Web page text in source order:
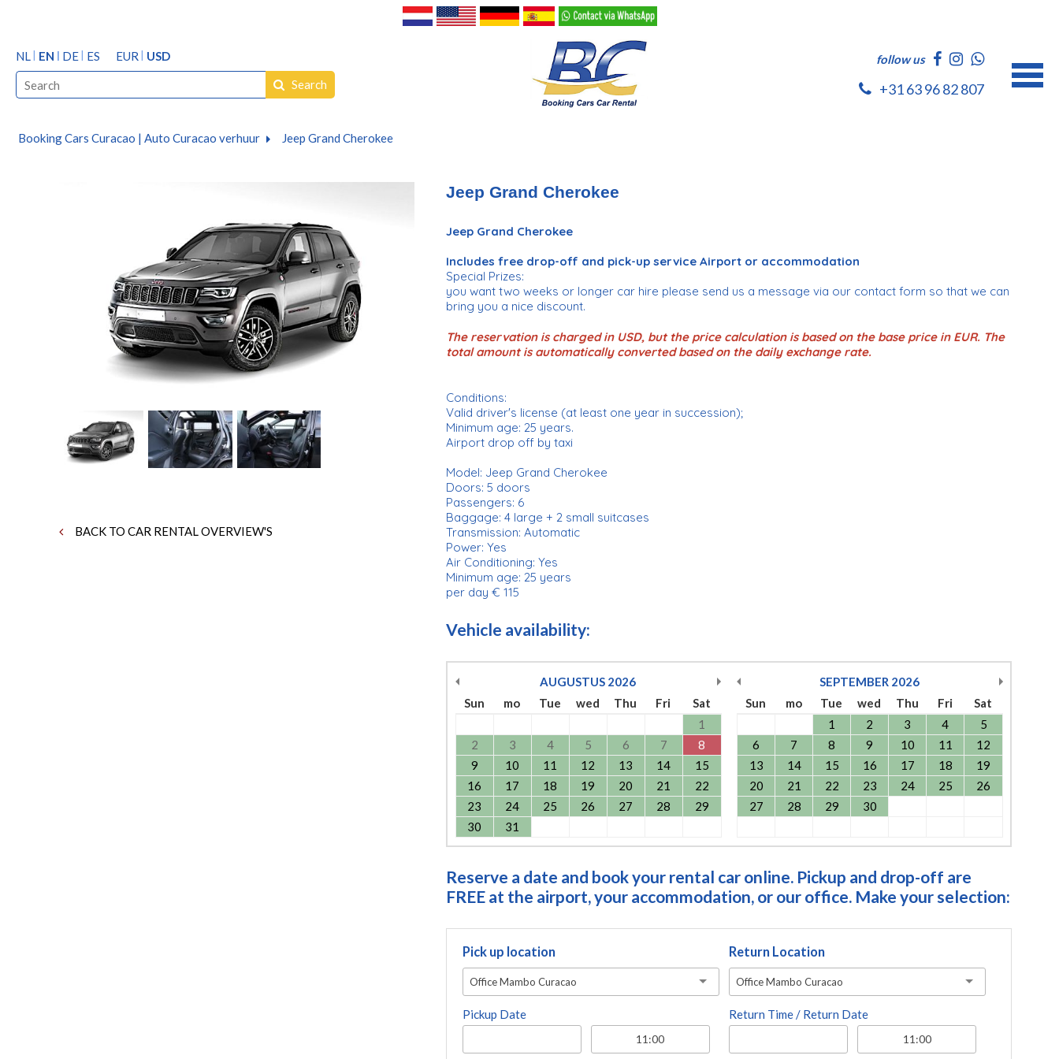
NL EN DE ES EUR
USD
Search
follow us
+31 63 96 82 807
Booking Cars Curacao | Auto Curacao verhuur Jeep Grand Cherokee
BACK TO CAR RENTAL OVERVIEW'S
Jeep Grand Cherokee
Jeep Grand Cherokee
Includes free drop-off and pick-up service Airport or accommodation
Special Prizes:
you want two weeks or longer car hire please send us a message via our contact form so that we can
bring you a nice discount.
The reservation is charged in USD, but the price calculation is based on the base price in EUR. The
total amount is automatically converted based on the daily exchange rate.
Conditions:
Valid driver's license (at least one year in succession);
Minimum age: 25 years.
Airport drop off by taxi
Model: Jeep Grand Cherokee
Doors: 5 doors
Passengers: 6
Baggage: 4 large + 2 small suitcases
Transmission: Automatic
Power: Yes
Air Conditioning: Yes
Minimum age: 25 years
per day € 115
Vehicle availability:
AUGUSTUS 2026
Sun
mo Tue wed Thu Fri
Sat
1
2
3 4 5 6 7
8
9
10 11 12 13 14
15
16
17 18 19 20 21
22
23
24 25 26 27 28
29
30
31
SEPTEMBER 2026
Sun
mo Tue wed Thu Fri
Sat
1
2 3 4
5
6
7 8 9 10 11
12
13
14 15 16 17 18
19
20
21 22 23 24 25
26
27
28 29 30
Reserve a date and book your rental car online. Pickup and drop-off are
FREE at the airport, your accommodation, or our office. Make your selection:
Pick up location
Office Mambo Curacao
Pickup Date
Return Location
Office Mambo Curacao
Return Time / Return Date